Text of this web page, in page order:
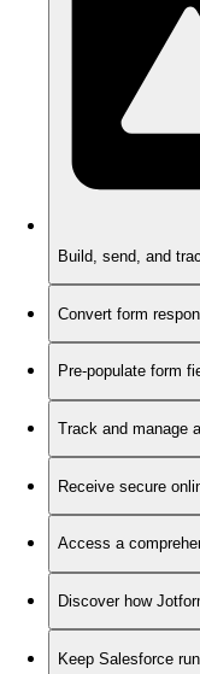
Build, send, and
Convert form
Pre-populate form
Track and manage
Receive secure
Access a
Discover how
Keep Salesforce